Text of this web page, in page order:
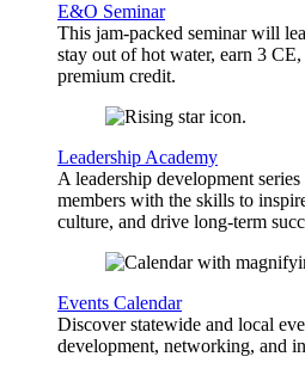
E&O Seminar
This jam-packed seminar will
stay out of hot water, earn 3
premium credit.
Leadership Academy
A leadership development
members with the skills to
culture, and drive long-term
Events Calendar
Discover statewide and local
development, networking, and